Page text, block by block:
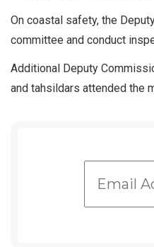
On coastal safety, the
committee and conduct
Additional Deputy
and tahsildars attended the